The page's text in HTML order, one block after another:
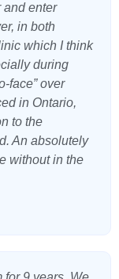
and enter
in both
which I think
during
face” over
in Ontario,
to the
An absolutely
without in the